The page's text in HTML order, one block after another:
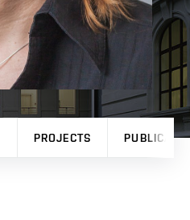
PROJECTS